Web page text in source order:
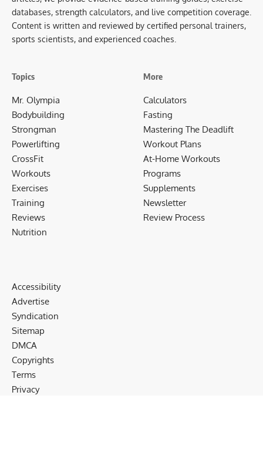
databases, strength calculators, and live competition coverage.
Content is written and reviewed by certified personal trainers,
sports scientists, and experienced coaches.
Topics
Mr. Olympia
Bodybuilding
Strongman
Powerlifting
CrossFit
Workouts
Exercises
Training
Reviews
Nutrition
More
Calculators
Fasting
Mastering The Deadlift
Workout Plans
At-Home Workouts
Programs
Supplements
Newsletter
Review Process
Accessibility
Advertise
Syndication
Sitemap
DMCA
Copyrights
Terms
Privacy